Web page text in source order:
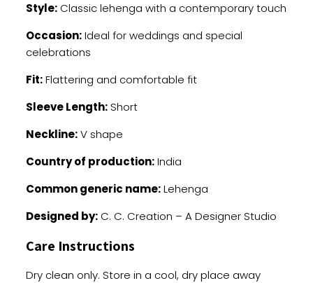
Style:Classic lehenga with a contemporary touch
Occasion:Ideal for weddings and special
celebrations
Fit:Flattering and comfortable fit
Sleeve Length:Short
Neckline:V shape
Country of production:India
Common generic name:Lehenga
Designed by:C. C. Creation – A Designer Studio
Care Instructions
Dry clean only. Store in a cool, dry place away